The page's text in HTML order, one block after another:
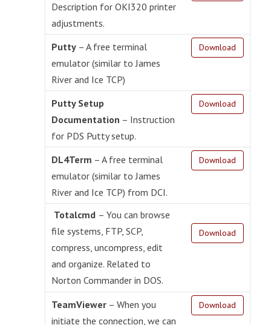
Description for OKI320 printer
adjustments.
Putty – A free terminal
emulator (similar to James
River and Ice TCP)
Download
Putty Setup
Documentation – Instruction
for PDS Putty setup.
Download
DL4Term – A free terminal
emulator (similar to James
River and Ice TCP) from DCI.
Download
Totalcmd – You can browse
file systems, FTP, SCP,
compress, uncompress, edit
and organize. Related to
Norton Commander in DOS.
Download
TeamViewer – When you
initiate the connection, we can
Download